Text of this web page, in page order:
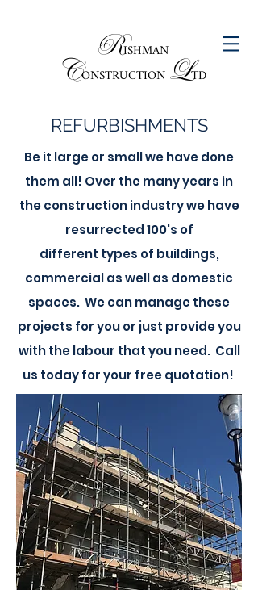
RISHMAN
CONSTRUCTIONLTD
REFURBISHMENTS
Be it large or small we have done
them all! Over the many years in
the construction industry we have
resurrected 100's of
different types of buildings,
commercial as well as domestic
spaces. We can manage these
projects for you or just provide you
with the labour that you need. Call
us today for your free quotation!